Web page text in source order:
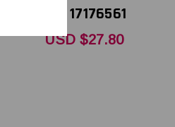
CSI 17176561
USD $27.80